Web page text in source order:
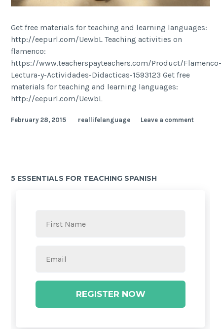
Get free materials for teaching and learning languages:
http://eepurl.com/UewbL Teaching activities on
flamenco:
https://www.teacherspayteachers.com/Product/
Lectura-y-Actividades-Didacticas-1593123 Get free
materials for teaching and learning languages:
http://eepurl.com/UewbL
February 28, 2015 reallifelanguage Leave a comment
5 ESSENTIALS FOR TEACHING SPANISH
REGISTER NOW